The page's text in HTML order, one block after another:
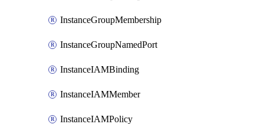
InstanceGroupMembership
InstanceGroupNamedPort
InstanceIAMBinding
InstanceIAMMember
InstanceIAMPolicy